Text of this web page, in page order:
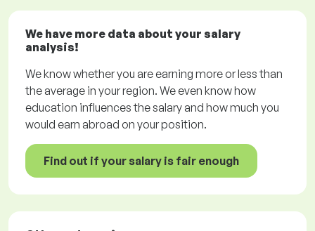
We have more data about your salary
analysis!
We know whether you are earning more or less than
the average in your region. We even know how
education influences the salary and how much you
would earn abroad on your position.
Find out if your salary is fair enough